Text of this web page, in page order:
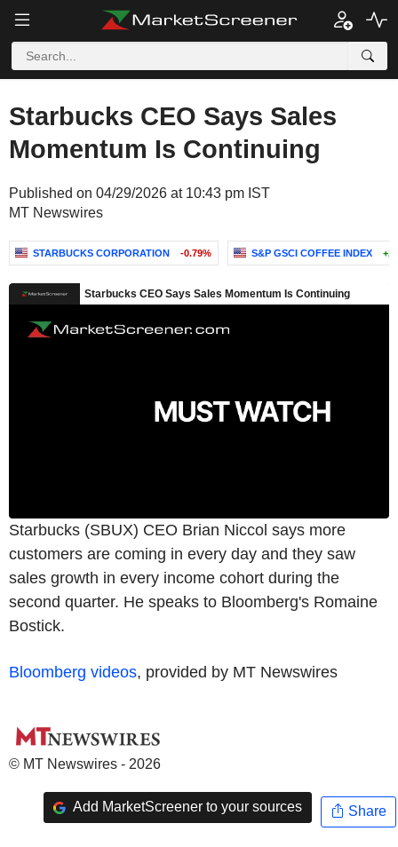
Starbucks CEO Says Sales
Momentum Is Continuing
Published on 04/29/2026 at 10:43 pm IST
MT Newswires
STARBUCKS CORPORATION -0.79% S&P GSCI COFFEE INDEX
Starbucks (SBUX) CEO Brian Niccol says more
customers are coming in every day and they saw
sales growth in every income cohort during the
second quarter. He speaks to Bloomberg's Romaine
Bostick.
Bloomberg videos, provided by MT Newswires
© MT Newswires - 2026
Add MarketScreener to your sources Share